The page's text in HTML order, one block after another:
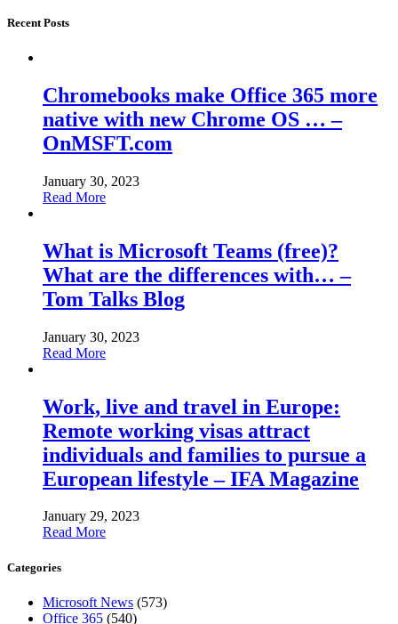
Recent Posts
Chromebooks make Office 365 more
native with new Chrome OS … –
OnMSFT.com
January 30, 2023
Read More
What is Microsoft Teams (free)?
What are the differences with… –
Tom Talks Blog
January 30, 2023
Read More
Work, live and travel in Europe:
Remote working visas attract
individuals and families to pursue a
European lifestyle – IFA Magazine
January 29, 2023
Read More
Categories
Microsoft News (573)
Office 365 (540)